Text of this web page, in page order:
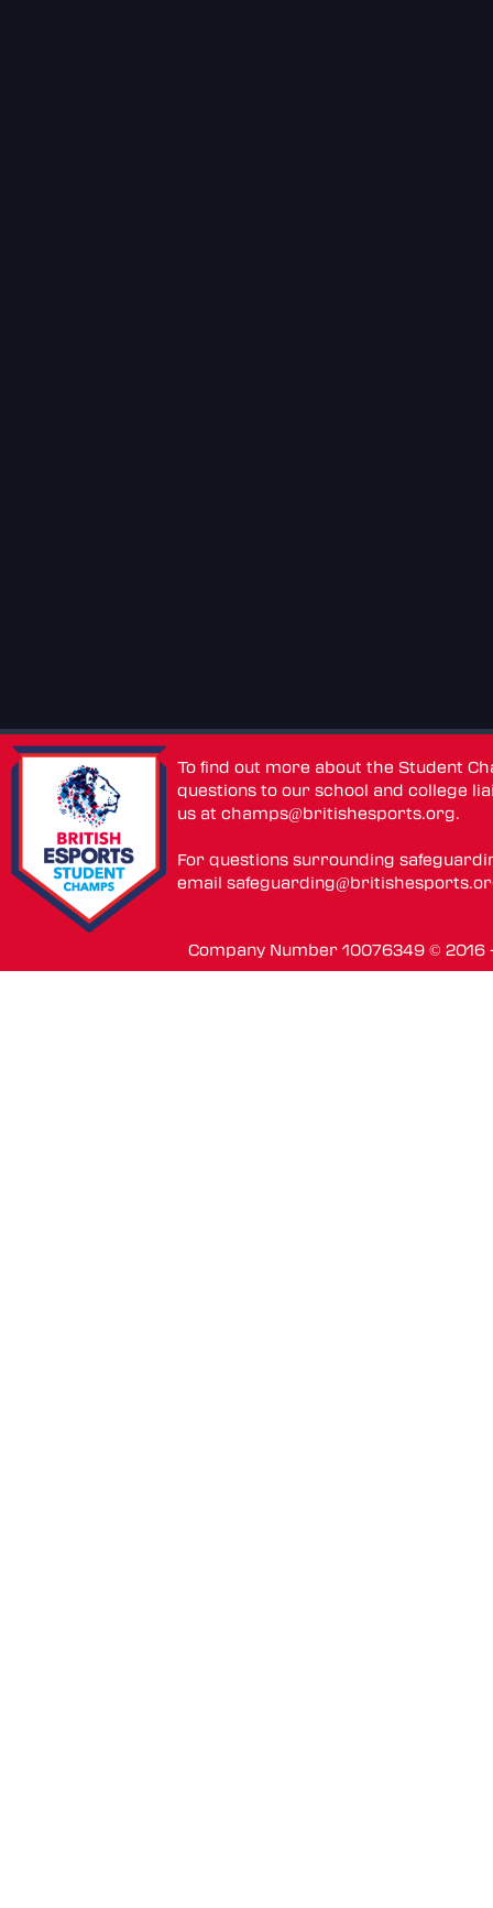
To find out more about the Student
questions to our school and college
us atchamps@britishesports.org.
For questions surrounding
email
Company Number 10076349 ©